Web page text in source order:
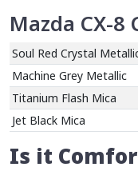
Mazda CX-8
Soul Red Crystal
Machine Grey Metallic
Titanium Flash Mica
Jet Black Mica
Is it